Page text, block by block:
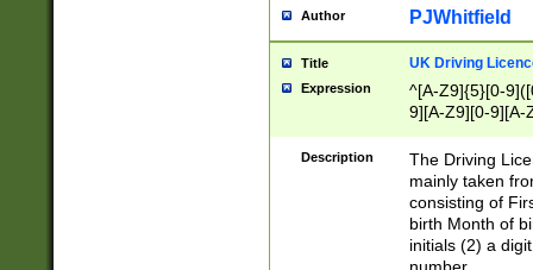
Author PJWhitfield
Title UK Driving
Expression
^[A-Z9]{5}[0-
9][A-Z9][0-9][A-
Description
The Driving
mainly taken
consisting of
birth Month of
initials (2) a